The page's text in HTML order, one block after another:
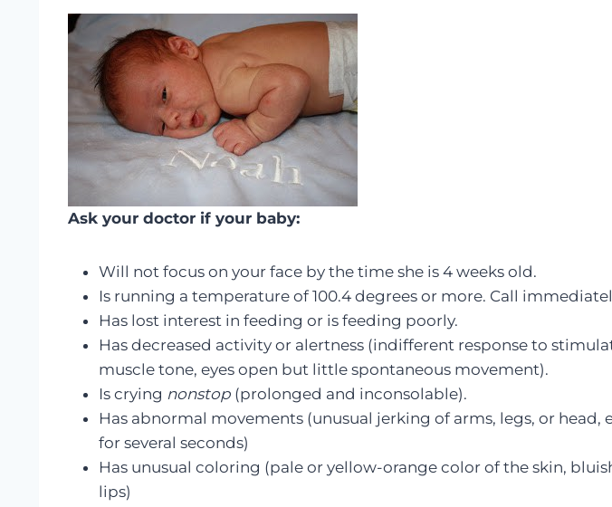
Ask your doctor if your baby:
Will not focus on your face by the time she is 4 weeks old.
Is running a temperature of 100.4 degrees or more. Call
Has lost interest in feeding or is feeding poorly.
Has decreased activity or alertness (indifferent response to
muscle tone, eyes open but little spontaneous movement).
Is crying nonstop (prolonged and inconsolable).
Has abnormal movements (unusual jerking of arms, legs, or head,
for several seconds)
Has unusual coloring (pale or yellow-orange color of the skin,
lips)